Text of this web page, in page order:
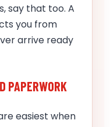
say that too. A
you from
arrive ready
PAPERWORK
easiest when